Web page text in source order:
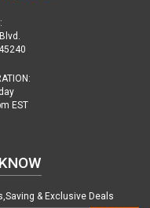
EST
& Exclusive Deals